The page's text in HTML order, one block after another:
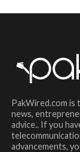
PakWired.com
news,
advice.. If you
advancements,